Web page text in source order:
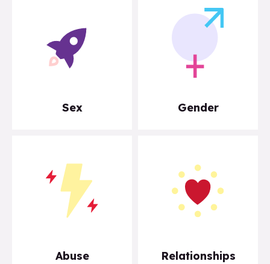
Sex Gender
Abuse Relationships